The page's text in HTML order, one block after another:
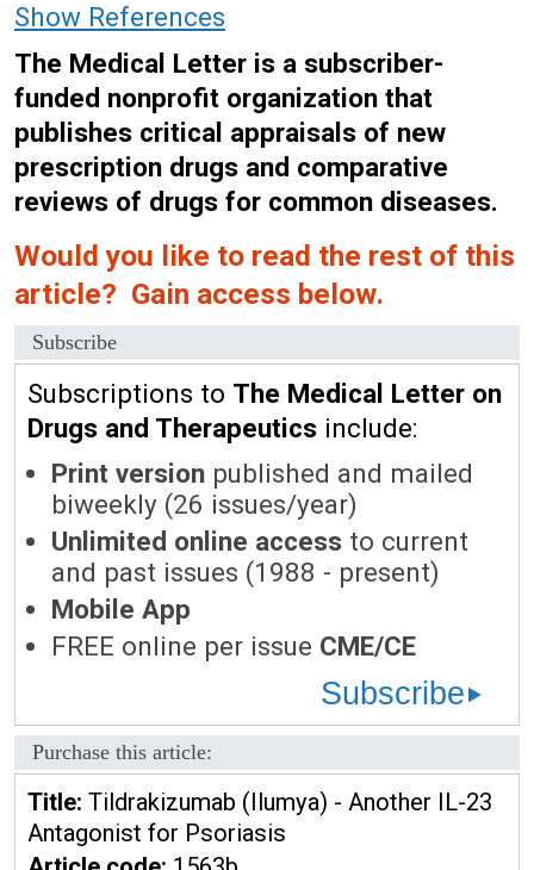
Show References
The Medical Letter is a subscriber-
funded nonprofit organization that
publishes critical appraisals of new
prescription drugs and comparative
reviews of drugs for common diseases.
Would you like to read the rest of this
article? Gain access below.
Subscribe
Subscriptions to The Medical Letter on
Drugs and Therapeutics include:
Print version published and mailed
biweekly (26 issues/year)
Unlimited online access to current
and past issues (1988 - present)
Mobile App
FREE online per issue CME/CE
Subscribe
Purchase this article:
Title: Tildrakizumab (Ilumya) - Another IL-23
Antagonist for Psoriasis